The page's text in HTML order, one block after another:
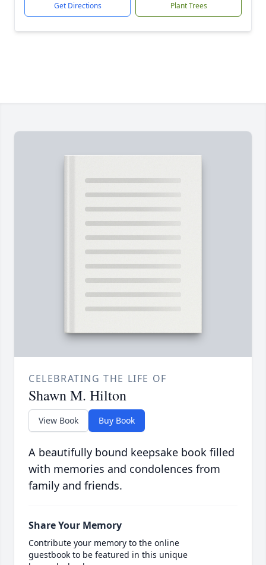
Get Directions Plant Trees
CELEBRATING THE LIFE OF
Shawn M. Hilton
View Book Buy Book
A beautifully bound keepsake book filled
with memories and condolences from
family and friends.
Share Your Memory
Contribute your memory to the online
guestbook to be featured in this unique